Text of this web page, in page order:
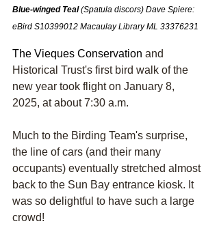
Blue-winged Teal (Spatula discors) Dave Spiere:
eBird S10399012 Macaulay Library ML 33376231
The Vieques Conservation and
Historical Trust's first bird walk of the
new year took flight on January 8,
2025, at about 7:30 a.m.
Much to the Birding Team's surprise,
the line of cars (and their many
occupants) eventually stretched almost
back to the Sun Bay entrance kiosk. It
was so delightful to have such a large
crowd!